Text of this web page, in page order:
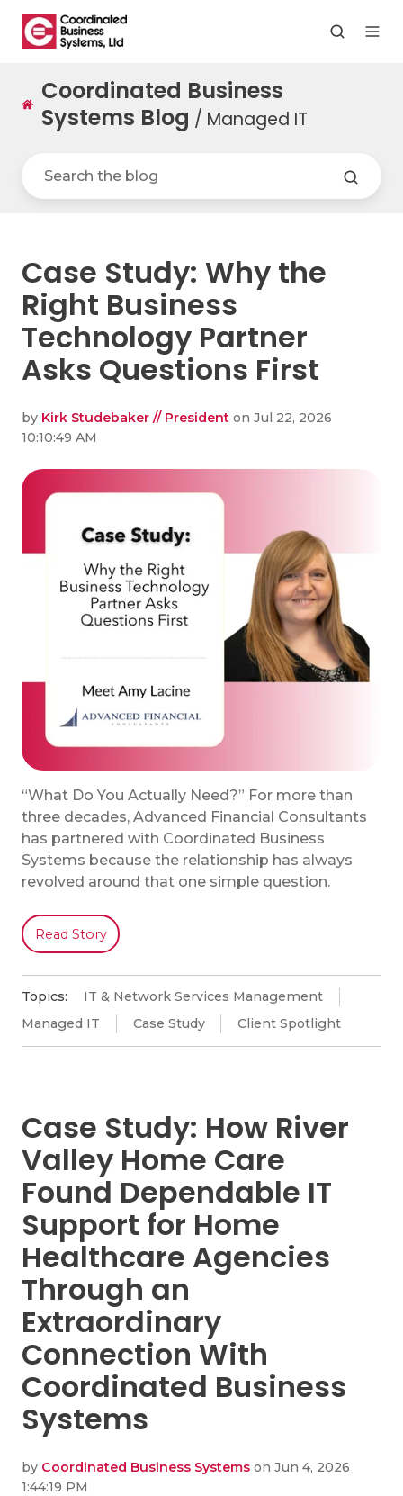
Coordinated Business
Systems Blog / Managed IT
Case Study: Why the
Right Business
Technology Partner
Asks Questions First
by Kirk Studebaker // President on Jul 22, 2026
10:10:49 AM
“What Do You Actually Need?” For more than
three decades, Advanced Financial Consultants
has partnered with Coordinated Business
Systems because the relationship has always
revolved around that one simple question.
Read Story
Topics:
IT & Network Services Management
Managed IT
Case Study Client Spotlight
Case Study: How River
Valley Home Care
Found Dependable IT
Support for Home
Healthcare Agencies
Through an
Extraordinary
Connection With
Coordinated Business
Systems
by Coordinated Business Systems on Jun 4, 2026
1:44:19 PM